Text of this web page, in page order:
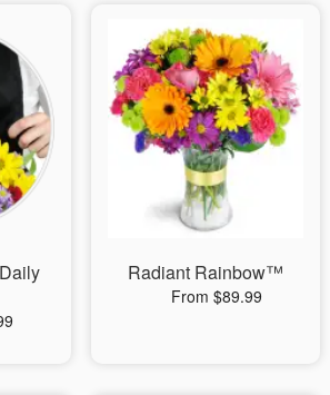
Gifts
Radiant Rainbow™
From $89.99